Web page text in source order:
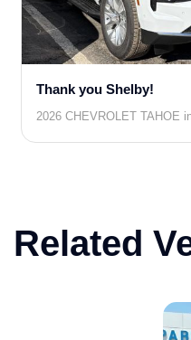
Thank you Shelby!
2026 CHEVROLET TAHOE
Related